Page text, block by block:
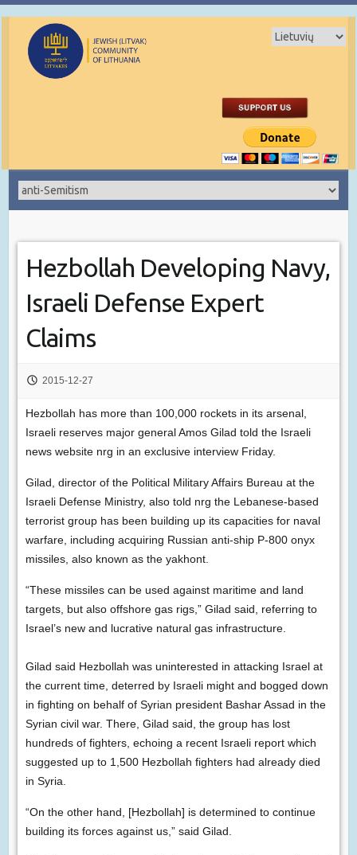
Hezbollah Developing Navy,
Israeli Defense Expert
Claims
2015-12-27
Hezbollah has more than 100,000 rockets in its arsenal,
Israeli reserves major general Amos Gilad told the Israeli
news website nrg in an exclusive interview Friday.
Gilad, director of the Political Military Affairs Bureau at the
Israeli Defense Ministry, also told nrg the Lebanese-based
terrorist group has been building up its capacities for naval
warfare, including acquiring Russian anti-ship P-800 onyx
missiles, also known as the yakhont.
“These missiles can be used against maritime and land
targets, but also offshore gas rigs,” Gilad said, referring to
Israel’s new and lucrative natural gas infrastructure.
Gilad said Hezbollah was uninterested in attacking Israel at
the current time, deterred by Israeli might and bogged down
in fighting on behalf of Syrian president Bashar Assad in the
Syrian civil war. There, Gilad said, the group has lost
hundreds of fighters, echoing a recent Israeli report which
suggested up to 1,500 Hezbollah fighters had already died
in Syria.
“On the other hand, [Hezbollah] is determined to continue
building its forces against us,” said Gilad.